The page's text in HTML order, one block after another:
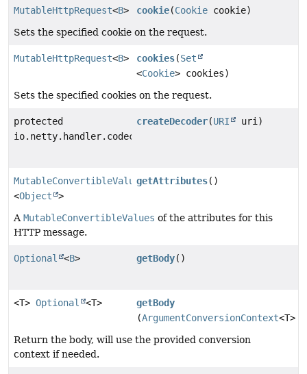
MutableHttpRequest<B> cookie(Cookie cookie)
Sets the specified cookie on the request.
MutableHttpRequest<B> cookies(Set
<Cookie> cookies)
Sets the specified cookies on the request.
protected
io.netty.handler.codec.http.QueryStringDecoder
createDecoder(URI uri)
MutableConvertibleValues
<Object >
getAttributes()
A MutableConvertibleValues of the attributes for this
HTTP message.
Optional <B> getBody()
<T> Optional <T>
getBody
(ArgumentConversionContext<T>
Return the body, will use the provided conversion
context if needed.